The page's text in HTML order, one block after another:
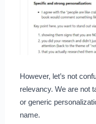
However, let’s not
relevancy. We are not
or generic
name.